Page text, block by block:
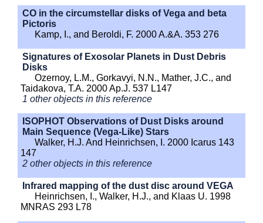
CO in the circumstellar disks of Vega and beta
Pictoris
Kamp, I., and Beroldi, F. 2000 A.&A. 353 276
Signatures of Exosolar Planets in Dust Debris
Disks
Ozernoy, L.M., Gorkavyi, N.N., Mather, J.C., and
Taidakova, T.A. 2000 Ap.J. 537 L147
1 other objects in this reference
ISOPHOT Observations of Dust Disks around
Main Sequence (Vega-Like) Stars
Walker, H.J. And Heinrichsen, I. 2000 Icarus 143
147
2 other objects in this reference
Infrared mapping of the dust disc around VEGA
Heinrichsen, I., Walker, H.J., and Klaas U. 1998
MNRAS 293 L78